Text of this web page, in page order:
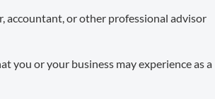
accountant, or other professional advisor
you or your business may experience as a